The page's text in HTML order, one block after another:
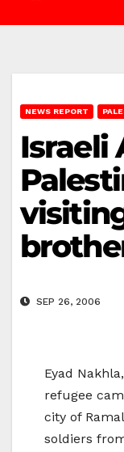
NEWS REPORT
Israeli
SEP 26, 2006
Eyad
refugee
city of
soldiers